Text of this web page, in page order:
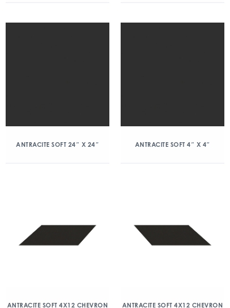
ANTRACITE SOFT 24″ X 24″ ANTRACITE SOFT 4″ X 4″
ANTRACITE SOFT 4X12 CHEVRON
ANTRACITE SOFT 4X12 CHEVRON